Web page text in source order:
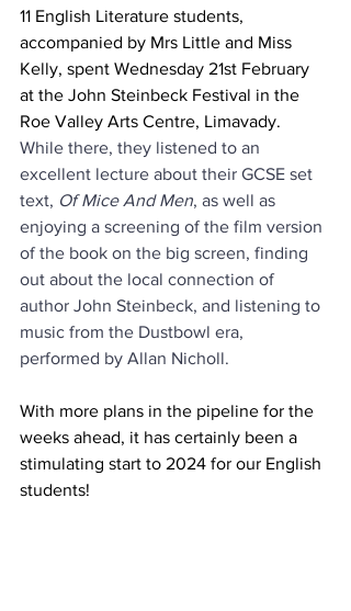
11 English Literature students,
accompanied by Mrs Little and Miss
Kelly, spent Wednesday 21st February
at the John Steinbeck Festival in the
Roe Valley Arts Centre, Limavady.
While there, they listened to an
excellent lecture about their GCSE set
text, Of Mice And Men, as well as
enjoying a screening of the film version
of the book on the big screen, finding
out about the local connection of
author John Steinbeck, and listening to
music from the Dustbowl era,
performed by Allan Nicholl.
With more plans in the pipeline for the
weeks ahead, it has certainly been a
stimulating start to 2024 for our English
students!